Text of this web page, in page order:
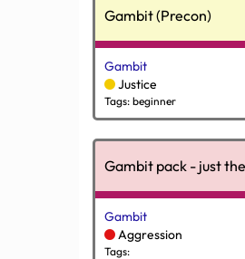
Gambit (Precon)
Gambit
Justice
Tags: beginner
Gambit pack - just
Gambit
Aggression
Tags: